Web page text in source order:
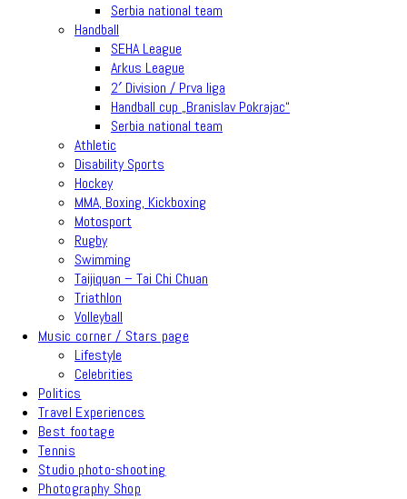
Serbia national team
Handball
SEHA League
Arkus League
2′ Division / Prva liga
Handball cup „Branislav Pokrajac“
Serbia national team
Athletic
Disability Sports
Hockey
MMA, Boxing, Kickboxing
Motosport
Rugby
Swimming
Taijiquan – Tai Chi Chuan
Triathlon
Volleyball
Music corner / Stars page
Lifestyle
Celebrities
Politics
Travel Experiences
Best footage
Tennis
Studio photo-shooting
Photography Shop